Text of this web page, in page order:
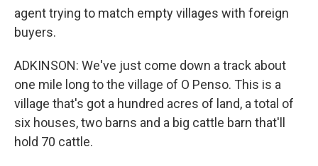
agent trying to match empty villages with foreign
buyers.
ADKINSON: We've just come down a track about
one mile long to the village of O Penso. This is a
village that's got a hundred acres of land, a total of
six houses, two barns and a big cattle barn that'll
hold 70 cattle.